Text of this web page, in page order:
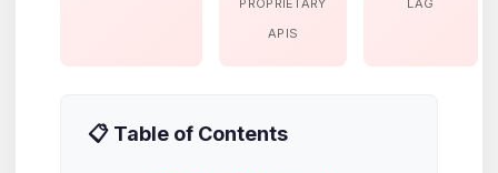
APIS
📋 Table of Contents